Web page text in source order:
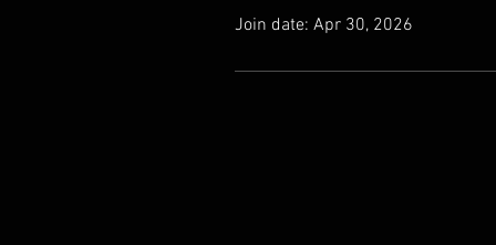
Join date: Apr 30, 2026